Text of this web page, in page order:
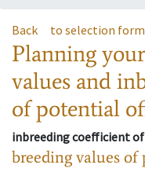
Back to selection form
Planning
values and
of potential
inbreeding coefficient
breeding values of